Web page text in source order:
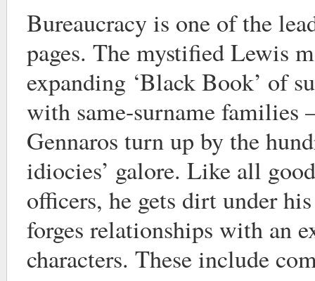
Bureaucracy is one of the
pages. The mystified Lewis
expanding ‘Black Book’ of
with same-surname families
Gennaros turn up by the
idiocies’ galore. Like all
officers, he gets dirt under
forges relationships with an
characters. These include